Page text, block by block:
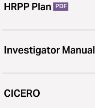
HRPP Plan PDF
Investigator Manual
CICERO